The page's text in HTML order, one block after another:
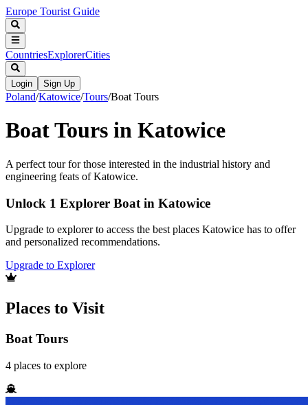
Europe Tourist Guide
CountriesExplorerCities
Login Sign Up
Poland/Katowice/Tours/Boat Tours
Boat Tours in Katowice
A perfect tour for those interested in the industrial history and
engineering feats of Katowice.
Unlock 1 Explorer Boat in Katowice
Upgrade to explorer to access the best places Katowice has to offer
and personalized recommendations.
Upgrade to Explorer
Places to Visit
Boat Tours
4 places to explore